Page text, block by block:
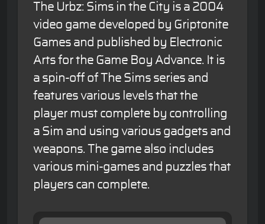
The Urbz: Sims in the City is a 2004
video game developed by Griptonite
Games and published by Electronic
Arts for the Game Boy Advance. It is
a spin-off of The Sims series and
features various levels that the
player must complete by controlling
a Sim and using various gadgets and
weapons. The game also includes
various mini-games and puzzles that
players can complete.